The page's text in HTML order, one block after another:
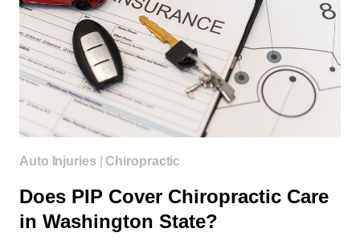
Auto Injuries Chiropractic
Does PIP Cover Chiropractic Care
in Washington State?